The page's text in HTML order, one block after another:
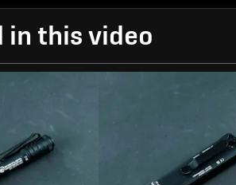
in this video